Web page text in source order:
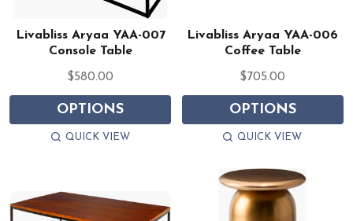
Livabliss Aryaa YAA-007
Console Table
$580.00
OPTIONS
QUICK VIEW
Livabliss Aryaa YAA-006
Coffee Table
$705.00
OPTIONS
QUICK VIEW